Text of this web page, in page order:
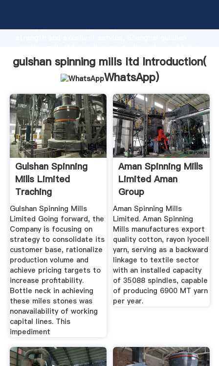
strong production capability, advanced research
values to all of customers.
gulshan spinning mills ltd Introduction(
WhatsApp)
Gulshan Spinning
Mills Limited
Traching
Gulshan Spinning Mills
Limited Going forward, the
Company is focusing on
strategy to consolidate its
customer base, rationalize
production volume and
achieve pricing targets to
increase profitability.
Bottle neck in achieving
these miles stones was
nonavailability of working
capital lines. This
impediment
Aman Spinning Mills
Limited Aman
Group
Aman Spinning Mills
Limited. Aman Spinning
Mills manufactures export
quality cotton, rayon lyocell
yarn, serving as a backward
linkage to textile sector
with an installed capacity
of 35088 spindles, capable
of producing 6900 MT yarn
per year.